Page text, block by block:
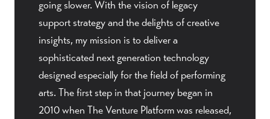
going slower. With the vision of legacy
support strategy and the delights of creative
insights, my mission is to deliver a
sophisticated next generation technology
designed especially for the field of performing
arts. The first step in that journey began in
2010 when The Venture Platform was released,